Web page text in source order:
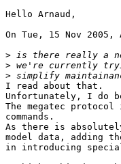
Hello Arnaud,
On Tue, 15 Nov 2005,
>
>
>
I read about that.
Unfortunately, I do
The megatec
commands.
As there is
model data, adding
in introducing